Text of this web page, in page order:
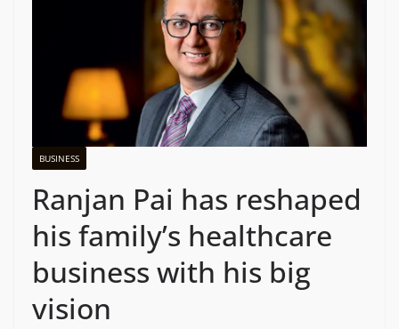
BUSINESS
Ranjan Pai has reshaped
his family’s healthcare
business with his big
vision